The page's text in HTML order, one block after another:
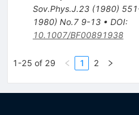
Sov.Phys.J.23 (1980)
1980) No.7 9-13• DOI:
10.1007/BF00891938
1-25 of 29 1 2